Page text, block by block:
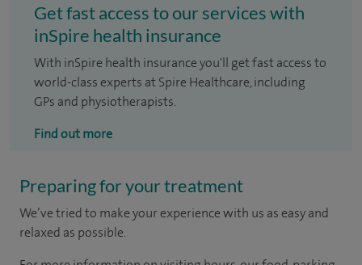
Get fast access to our services with
inSpire health insurance
With inSpire health insurance you'll get fast access to
world-class experts at Spire Healthcare, including
GPs and physiotherapists.
Find out more
Preparing for your treatment
We’ve tried to make your experience with us as easy and
relaxed as possible.